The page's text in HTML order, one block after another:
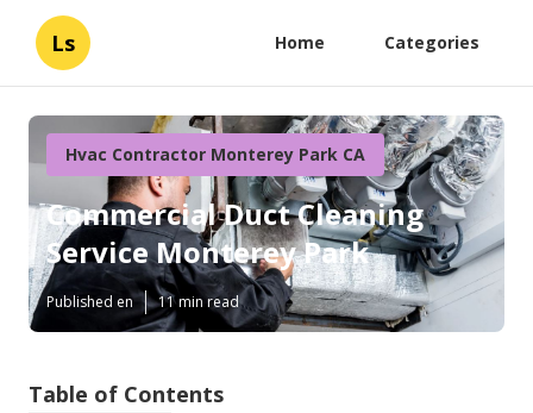
Ls Home Categories
Hvac Contractor Monterey Park CA
Commercial Duct Cleaning
Service Monterey Park
Published en 11 min read
Table of Contents